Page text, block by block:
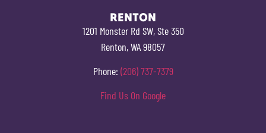
RENTON
1201 Monster Rd SW, Ste 350
Renton, WA 98057
Phone: (206) 737-7379
Find Us On Google